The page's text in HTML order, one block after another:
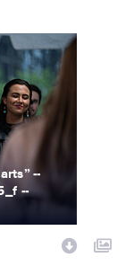
--
--